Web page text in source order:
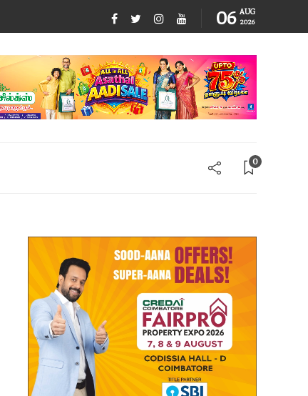
06 AUG
2026
0